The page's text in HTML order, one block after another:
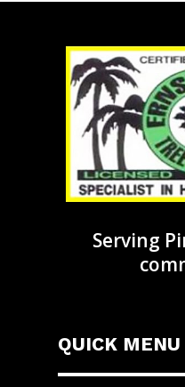
Serving
QUICK MENU